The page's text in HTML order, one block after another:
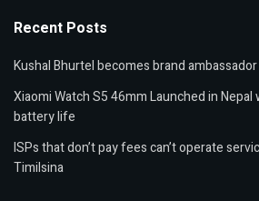
Recent Posts
Kushal Bhurtel becomes brand
Xiaomi Watch S5 46mm Launched in
battery life
ISPs that don’t pay fees can’t operate
Timilsina